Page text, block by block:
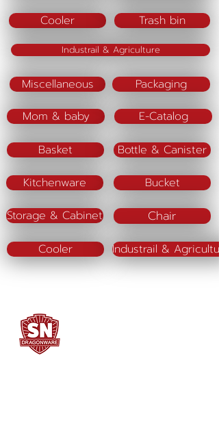
Cooler Trash bin
Industrail & Agriculture
Miscellaneous
Mom & baby
Basket
Kitchenware
Storage & Cabinet
Cooler
Packaging
E-Catalog
Bottle & Canister
Bucket
Chair
Industrail &